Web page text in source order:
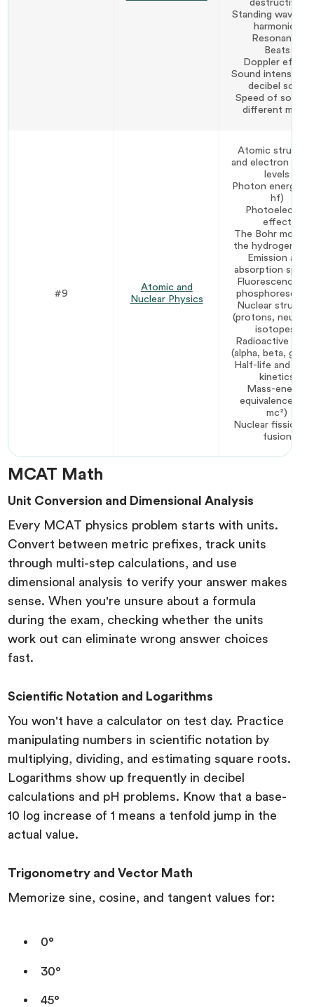
destructive)
Standing waves
harmonics
Resonance
Beats
Doppler effect
Sound intensity
decibel scale
Speed of sound
different media
#9
Atomic and
Nuclear Physics
Atomic
and electron
levels
Photon energy
hf)
Photoelectric
effect
The Bohr model
the hydrogen
Emission and
absorption
Fluorescence
Nuclear
(protons,
isotopes)
Radioactive
(alpha, beta,
Half-life and
kinetics
Mass-energy
equivalence (E =
mc²)
Nuclear fission
fusion
MCAT Math
Unit Conversion and Dimensional Analysis
Every MCAT physics problem starts with units.
Convert between metric prefixes, track units
through multi-step calculations, and use
dimensional analysis to verify your answer makes
sense. When you're unsure about a formula
during the exam, checking whether the units
work out can eliminate wrong answer choices
fast.
Scientific Notation and Logarithms
You won't have a calculator on test day. Practice
manipulating numbers in scientific notation by
multiplying, dividing, and estimating square roots.
Logarithms show up frequently in decibel
calculations and pH problems. Know that a base-
10 log increase of 1 means a tenfold jump in the
actual value.
Trigonometry and Vector Math
Memorize sine, cosine, and tangent values for:
0°
30°
45°